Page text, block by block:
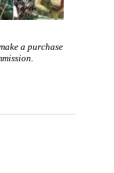
a purchase